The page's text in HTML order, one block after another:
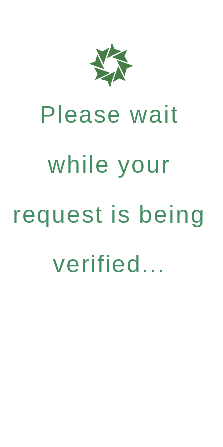
Please wait
while your
request is being
verified...